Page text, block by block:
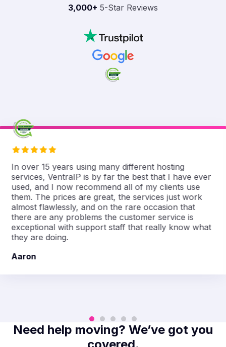
3,000+ 5-Star Reviews
In over 15 years using many different hosting
services, VentraIP is by far the best that I have ever
used, and I now recommend all of my clients use
them. The prices are great, the services just work
almost flawlessly, and on the rare occasion that
there are any problems the customer service is
exceptional with support staff that really know what
they are doing.
Aaron
Need help moving? We’ve got you